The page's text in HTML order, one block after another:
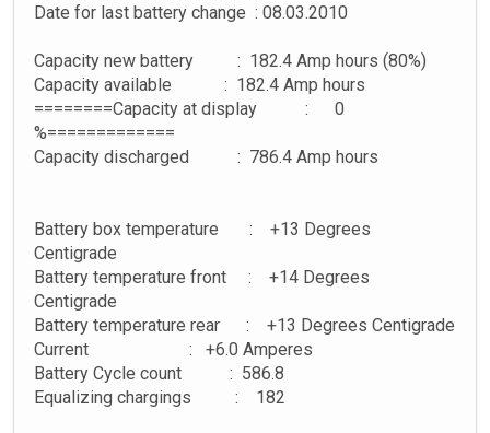
Date for last battery change : 08.03.2010
Capacity new battery : 182.4 Amp hours (80%)
Capacity available : 182.4 Amp hours
========Capacity at display : 0
%=============
Capacity discharged : 786.4 Amp hours
Battery box temperature : +13 Degrees
Centigrade
Battery temperature front : +14 Degrees
Centigrade
Battery temperature rear : +13 Degrees Centigrade
Current : +6.0 Amperes
Battery Cycle count : 586.8
Equalizing chargings : 182